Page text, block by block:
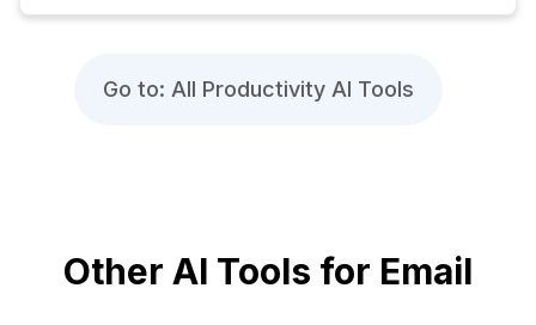
Go to: All Productivity AI Tools
Other AI Tools for Email